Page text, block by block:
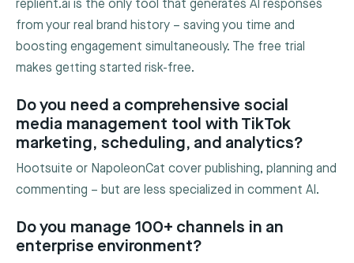
replient.ai is the only tool that generates AI responses
from your real brand history – saving you time and
boosting engagement simultaneously. The free trial
makes getting started risk-free.
Do you need a comprehensive social
media management tool with TikTok
marketing, scheduling, and analytics?
Hootsuite or NapoleonCat cover publishing, planning and
commenting – but are less specialized in comment AI.
Do you manage 100+ channels in an
enterprise environment?